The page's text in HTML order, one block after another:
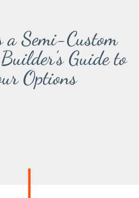
Semi-Custom
Guide to
Options